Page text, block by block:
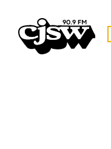
CJSW